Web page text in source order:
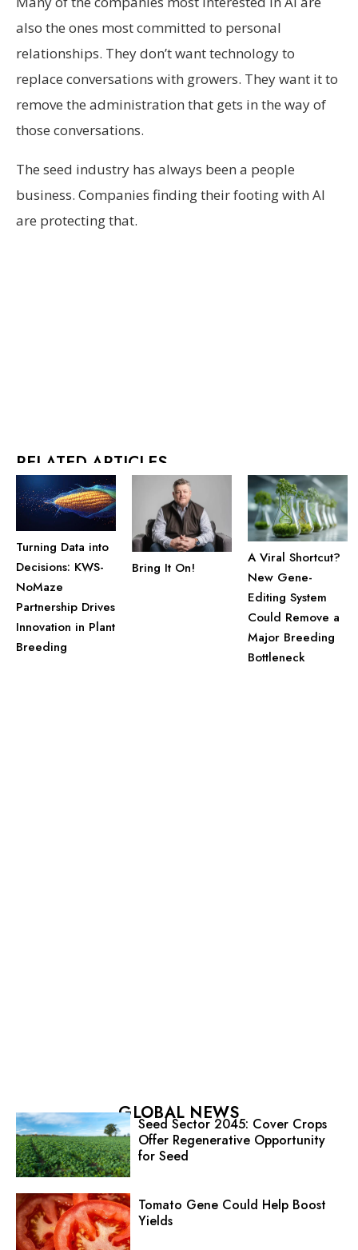
also the ones most committed to personal
relationships. They don’t want technology to
replace conversations with growers. They want it to
remove the administration that gets in the way of
those conversations.
The seed industry has always been a people
business. Companies finding their footing with AI
are protecting that.
RELATED ARTICLES
Turning Data into
Decisions: KWS-
NoMaze
Partnership Drives
Innovation in Plant
Breeding
Bring It On!
A Viral Shortcut?
New Gene-
Editing System
Could Remove a
Major Breeding
Bottleneck
GLOBAL NEWS
Seed Sector 2045: Cover Crops
Offer Regenerative Opportunity
for Seed
Tomato Gene Could Help Boost
Yields